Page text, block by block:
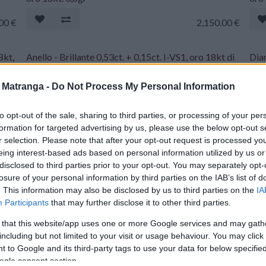
- Do Not Process My Personal Information
opt-out of the sale, sharing to third parties, or processing of your
for targeted advertising by us, please use the below opt-out
selection. Please note that after your opt-out request is processed
interest-based ads based on personal information utilized by us
to third parties prior to your opt-out. You may separately
of your personal information by third parties on the IAB’s list of
This information may also be disclosed by us to third parties on the
Participants that may further disclose it to other third parties.
that this website/app uses one or more Google services and may
but not limited to your visit or usage behaviour. You may
to Google and its third-party tags to use your data for below
consent section.
€ 2,150.00€
€
Anello - Brillante 0,53ct. + 0,15ct. I-VS1, oro 18kt di
gr.3,2
1,170.00€
€
Diamante taglio Brillante - 1,01ct. E-VVS2 laser
inciso IGI
4,300.00€
€
Diamante taglio Brillante - 2,89ct. M-VVS2 laser
inciso IGI
5,770.00€